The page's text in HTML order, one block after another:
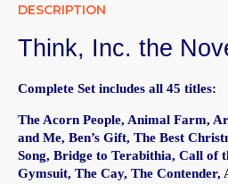
DESCRIPTION
Think, Inc. the
Complete Set includes all 45 titles:
The Acorn People, Animal Farm,
and Me, Ben’s Gift, The Best
Song, Bridge to Terabithia, Call of
Gymsuit, The Cay, The Contender,